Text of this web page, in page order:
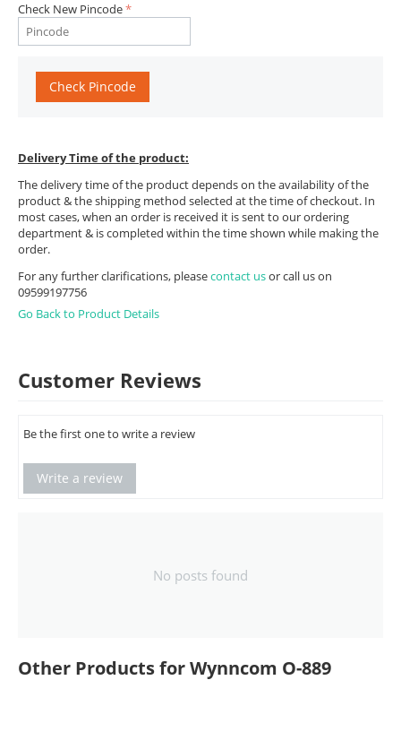
Check New Pincode
Check Pincode
Delivery Time of the product:
The delivery time of the product depends on the availability of the
product & the shipping method selected at the time of checkout. In
most cases, when an order is received it is sent to our ordering
department & is completed within the time shown while making the
order.
For any further clarifications, pleasecontact usor call us on
09599197756
Go Back to Product Details
Customer Reviews
Be the first one to write a review
Write a review
No posts found
Other Products for Wynncom O-889